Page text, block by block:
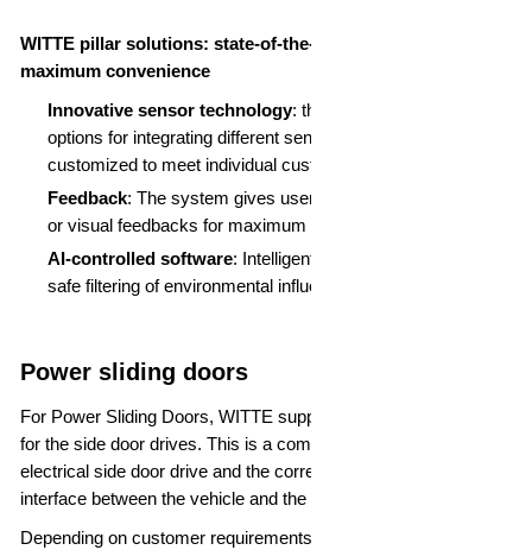
WITTE pillar solutions: state-of-the-art vehicle access for
maximum convenience
Innovative sensor technology: thanks to the flexible
options for integrating different sensors, the system can be
customized to meet individual customer requirements
Feedback: The system gives users several reliable haptic
or visual feedbacks for maximum comfort
AI-controlled software: Intelligent software guarantees
safe filtering of environmental influences
Power sliding doors
For Power Sliding Doors, WITTE supplies the complete system
for the side door drives. This is a combination of a mechanical-
electrical side door drive and the corresponding ECU as the
interface between the vehicle and the drive.
Depending on customer requirements, these systems can be